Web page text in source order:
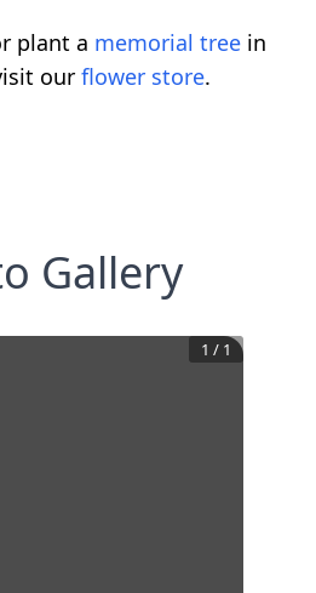
plant a memorial tree in
our flower store.
Gallery
1 / 1